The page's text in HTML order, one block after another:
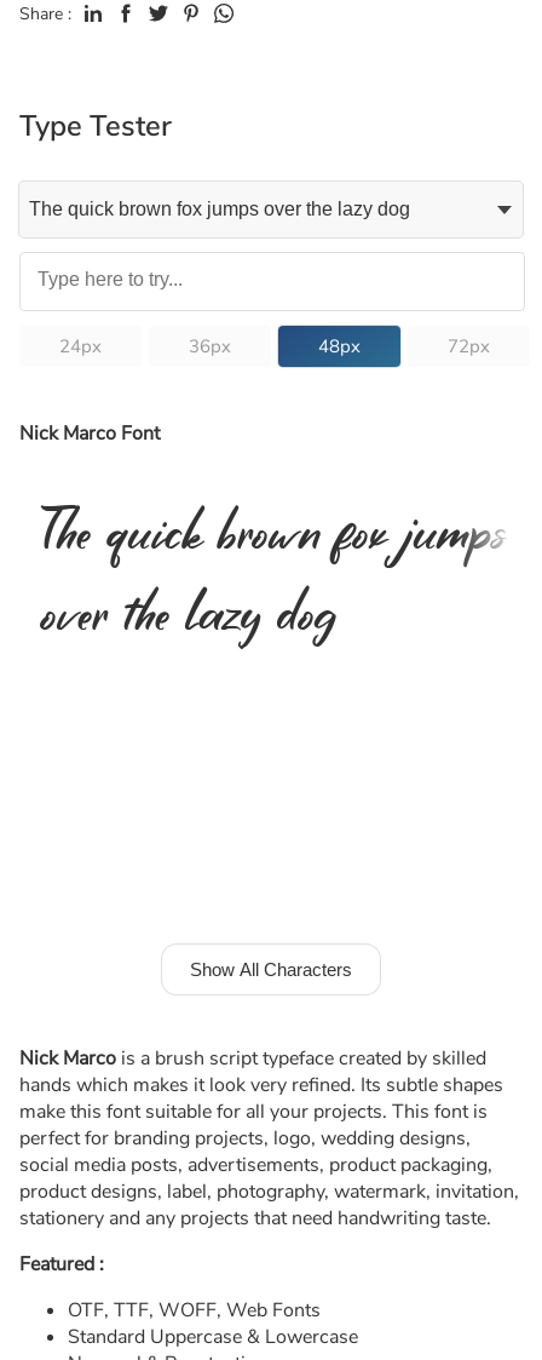
Share :
Type Tester
24px 36px 48px 72px
Nick Marco Font
The quick brown fox jumps
over the lazy dog
Show All Characters
Nick Marco is a brush script typeface created by skilled
hands which makes it look very refined. Its subtle shapes
make this font suitable for all your projects. This font is
perfect for branding projects, logo, wedding designs,
social media posts, advertisements, product packaging,
product designs, label, photography, watermark, invitation,
stationery and any projects that need handwriting taste.
Featured :
OTF, TTF, WOFF, Web Fonts
Standard Uppercase & Lowercase